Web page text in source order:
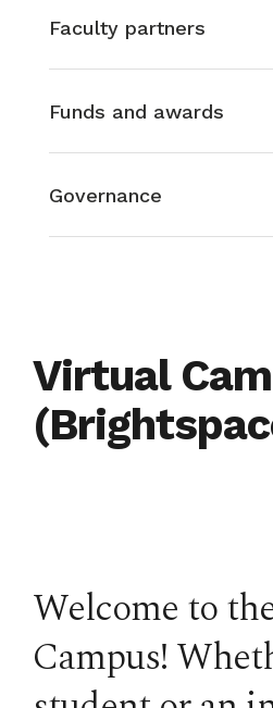
Faculty partners
Funds and awards
Governance
Virtual
Welcome to
Campus!